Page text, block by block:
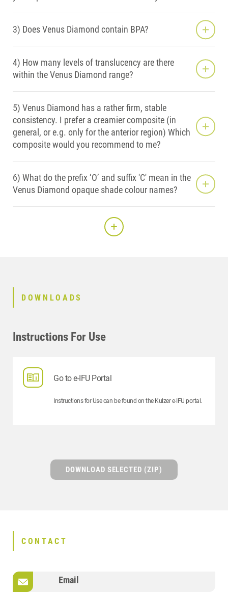
3) Does Venus Diamond contain BPA?
4) How many levels of translucency are there
within the Venus Diamond range?
5) Venus Diamond has a rather firm, stable
consistency. I prefer a creamier composite (in
general, or e.g. only for the anterior region) Which
composite would you recommend to me?
6) What do the prefix ‘O’ and suffix 'C' mean in the
Venus Diamond opaque shade colour names?
DOWNLOADS
Instructions For Use
Go to e-IFU Portal
Instructions for Use can be found on the Kulzer e-IFU portal.
DOWNLOAD SELECTED (ZIP)
CONTACT
Email